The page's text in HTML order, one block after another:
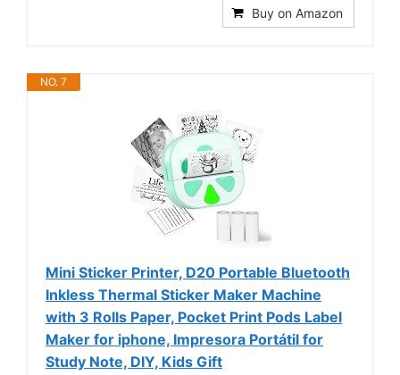
Buy on Amazon
NO. 7
Mini Sticker Printer, D20 Portable Bluetooth
Inkless Thermal Sticker Maker Machine
with 3 Rolls Paper, Pocket Print Pods Label
Maker for iphone, Impresora Portátil for
Study Note, DIY, Kids Gift